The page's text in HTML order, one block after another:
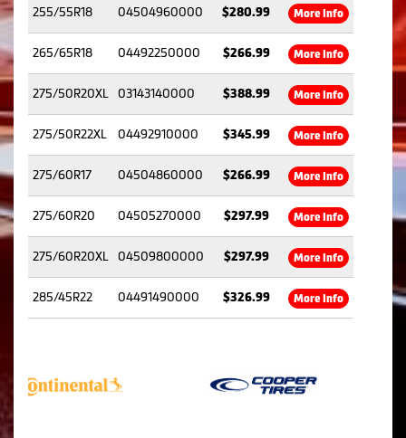
255/55R18 04504960000 $280.99 More Info
265/65R18 04492250000 $266.99 More Info
275/50R20XL 03143140000 $388.99 More Info
275/50R22XL 04492910000 $345.99 More Info
275/60R17 04504860000 $266.99 More Info
275/60R20 04505270000 $297.99 More Info
275/60R20XL 04509800000 $297.99 More Info
285/45R22 04491490000 $326.99 More Info